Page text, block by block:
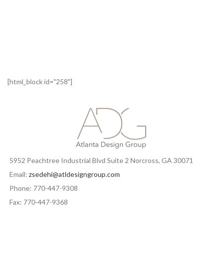
[html_block id="258"]
5952 Peachtree Industrial Blvd Suite 2 Norcross, GA 30071
Email: zsedehi@atldesigngroup.com
Phone: 770-447-9308
Fax: 770-447-9368